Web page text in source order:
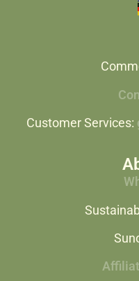
Customer Services: